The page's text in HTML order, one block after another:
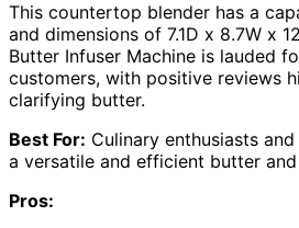
This countertop blender has a
and dimensions of 7.1D x 8.7W x
Butter Infuser Machine is lauded
customers, with positive reviews
clarifying butter.
Best For: Culinary enthusiasts
a versatile and efficient butter
Pros: